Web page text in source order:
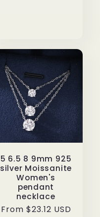
5 6.5 8 9mm 925
silver Moissanite
Women's
pendant
necklace
Regular
From $23.12 USD